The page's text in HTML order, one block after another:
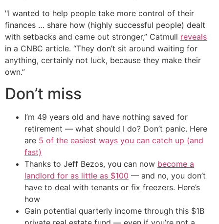
"I wanted to help people take more control of their
finances … share how (highly successful people) dealt
with setbacks and came out stronger,” Catmull reveals
in a CNBC article. “They don’t sit around waiting for
anything, certainly not luck, because they make their
own.”
Don’t miss
I’m 49 years old and have nothing saved for
retirement — what should I do? Don’t panic. Here
are 5 of the easiest ways you can catch up (and
fast)
Thanks to Jeff Bezos, you can now become a
landlord for as little as $100 — and no, you don’t
have to deal with tenants or fix freezers. Here’s
how
Gain potential quarterly income through this $1B